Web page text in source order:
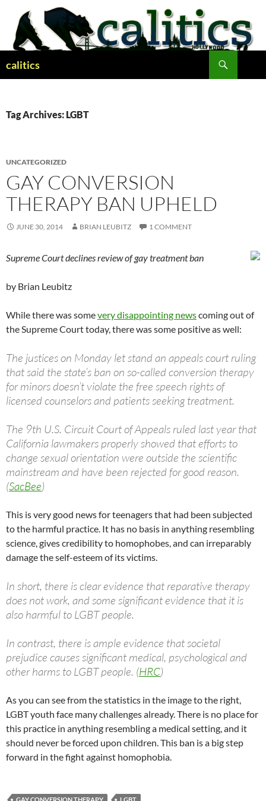
content
calitics
Tag Archives: LGBT
UNCATEGORIZED
GAY CONVERSION
THERAPY BAN UPHELD
JUNE 30, 2014 BRIAN LEUBITZ 1 COMMENT
Supreme Court declines review of gay treatment ban
by Brian Leubitz
While there was somevery disappointing newscoming out of
the Supreme Court today, there was some positive as well:
The justices on Monday let stand an appeals court ruling
that said the state’s ban on so-called conversion therapy
for minors doesn’t violate the free speech rights of
licensed counselors and patients seeking treatment.
The 9th U.S. Circuit Court of Appeals ruled last year that
California lawmakers properly showed that efforts to
change sexual orientation were outside the scientific
mainstream and have been rejected for good reason.
(SacBee)
This is very good news for teenagers that had been subjected
to the harmful practice. It has no basis in anything resembling
science, gives credibility to homophobes, and can irreparably
damage the self-esteem of its victims.
In short, there is clear evidence that reparative therapy
does not work, and some significant evidence that it is
also harmful to LGBT people.
In contrast, there is ample evidence that societal
prejudice causes significant medical, psychological and
other harms to LGBT people. (HRC)
As you can see from the statistics in the image to the right,
LGBT youth face many challenges already. There is no place for
this practice in anything resembling a medical setting, and it
should never be forced upon children. This ban is a big step
forward in the fight against homophobia.